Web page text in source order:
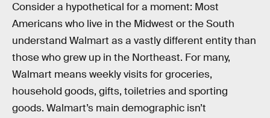
Consider a hypothetical for a moment: Most
Americans who live in the Midwest or the South
understand Walmart as a vastly different entity than
those who grew up in the Northeast. For many,
Walmart means weekly visits for groceries,
household goods, gifts, toiletries and sporting
goods. Walmart’s main demographic isn’t